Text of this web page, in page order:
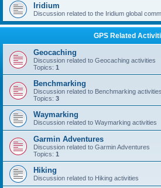
Iridium
Discussion related to the Iridium global
GPS Related
Geocaching
Discussion related to Geocaching activities
Topics: 1
Benchmarking
Discussion related to Benchmarking activities
Topics: 3
Waymarking
Discussion related to Waymarking activities
Garmin Adventures
Discussion related to Garmin Adventures
Topics: 1
Hiking
Discussion related to Hiking activities